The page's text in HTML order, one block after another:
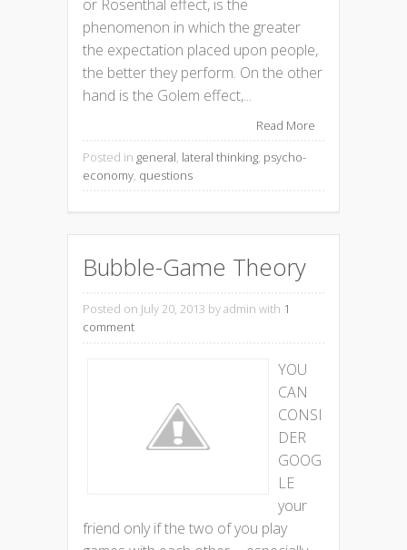
or Rosenthal effect, is the
phenomenon in which the greater
the expectation placed upon people,
the better they perform. On the other
hand is the Golem effect,...
Read More
Posted in general, lateral thinking, psycho-
economy, questions
Bubble-Game Theory
Posted on July 20, 2013 by admin with 1
comment
YOU
CAN
CONSI
DER
GOOG
LE
your
friend only if the two of you play